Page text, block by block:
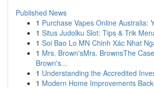
Published News
1 Purchase Vapes Online Australia:
1 Situs Judolku Slot: Tips & Trik
1 Soi Bao Lo MN Chinh Xác Nhat
1 Mrs. Brown'sMrs. BrownsThe
Brown's...
1 Understanding the Accredited
1 Modern Home Improvements